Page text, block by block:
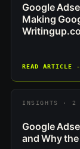
Google
Making
READ ARTICLE
INSIGHTS · 2
Google
and Why